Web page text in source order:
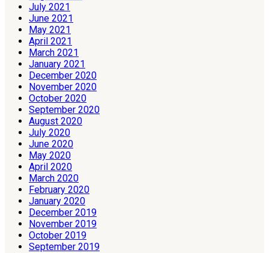
July 2021
June 2021
May 2021
April 2021
March 2021
January 2021
December 2020
November 2020
October 2020
September 2020
August 2020
July 2020
June 2020
May 2020
April 2020
March 2020
February 2020
January 2020
December 2019
November 2019
October 2019
September 2019